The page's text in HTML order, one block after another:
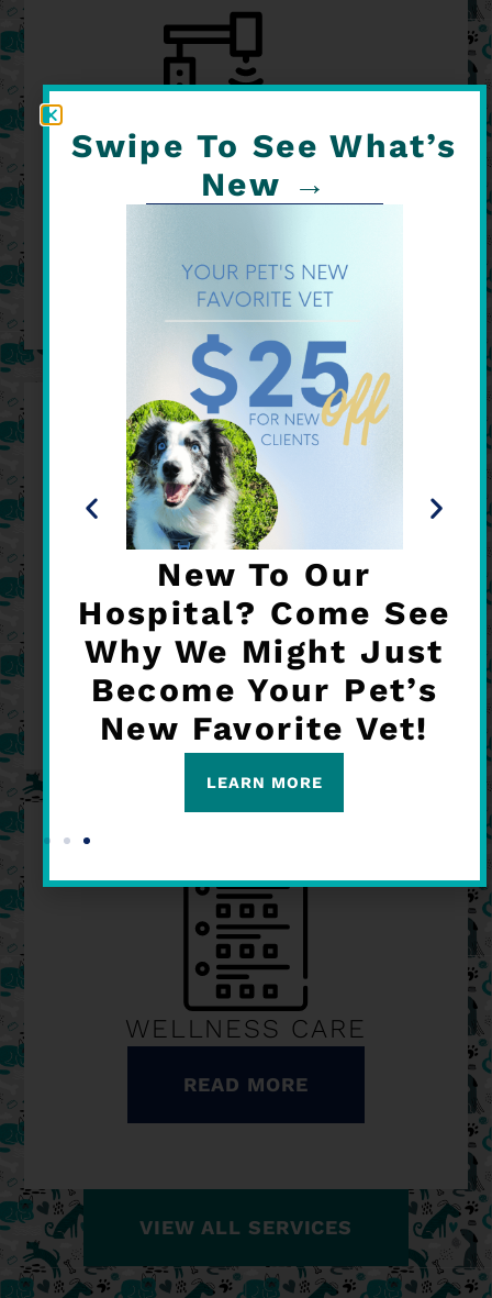
ON-SITE SURGERY
IN-HOUSE DIAGNOSTICS
READ MORE
WELLNESS CARE
READ MORE
VIEW ALL SERVICES
Swipe To See What’s
New →
New To Our
Hospital? Come See
Why We Might Just
Become Your Pet’s
New Favorite Vet!
LEARN MORE